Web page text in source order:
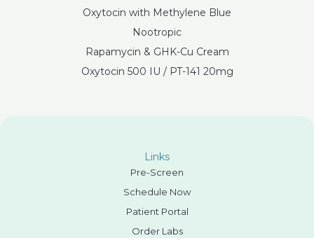
Oxytocin with Methylene Blue
Nootropic
Rapamycin & GHK-Cu Cream
Oxytocin 500 IU / PT-141 20mg
Links
Pre-Screen
Schedule Now
Patient Portal
Order Labs